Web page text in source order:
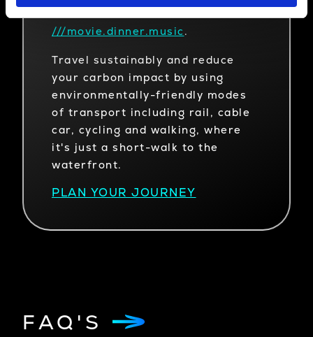
///movie.dinner.music .
Travel sustainably and reduce
your carbon impact by using
environmentally-friendly modes
of transport including rail, cable
car, cycling and walking, where
it's just a short-walk to the
waterfront.
PLAN YOUR JOURNEY
FAQ'S